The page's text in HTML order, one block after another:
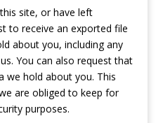
site, or have left
to receive an exported file
about you, including any
You can also request that
we hold about you. This
are obliged to keep for
purposes.